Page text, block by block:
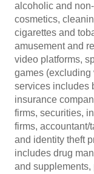
alcoholic and
cosmetics,
cigarettes and
amusement and
video platforms,
games (excluding
services includes
insurance
firms, securities,
firms, accountant/
and identity theft
includes drug
and supplements,